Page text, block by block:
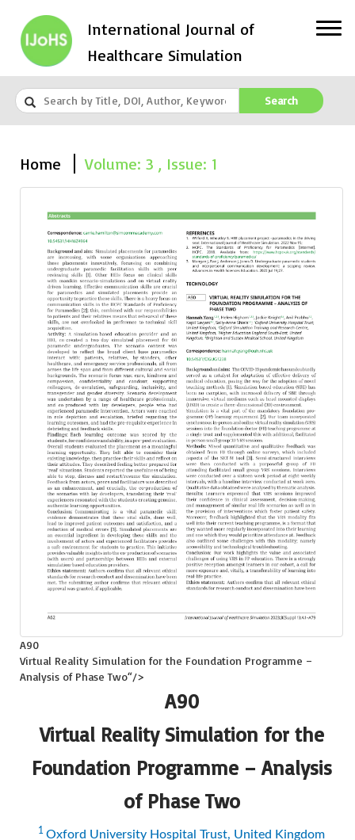
International Journal of
Healthcare Simulation
Search
Home Volume: 3 , Issue: 1
A90
Virtual Reality Simulation for the Foundation Programme –
Analysis of Phase Two“/>
A90
Virtual Reality Simulation for the
Foundation Programme – Analysis
of Phase Two
1 Oxford University Hospital Trust, United Kingdom